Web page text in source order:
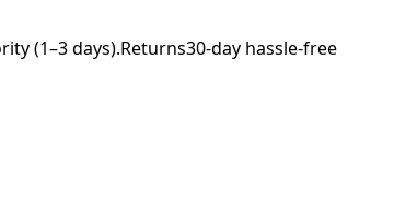
(1–3 days).Returns30-day hassle-free